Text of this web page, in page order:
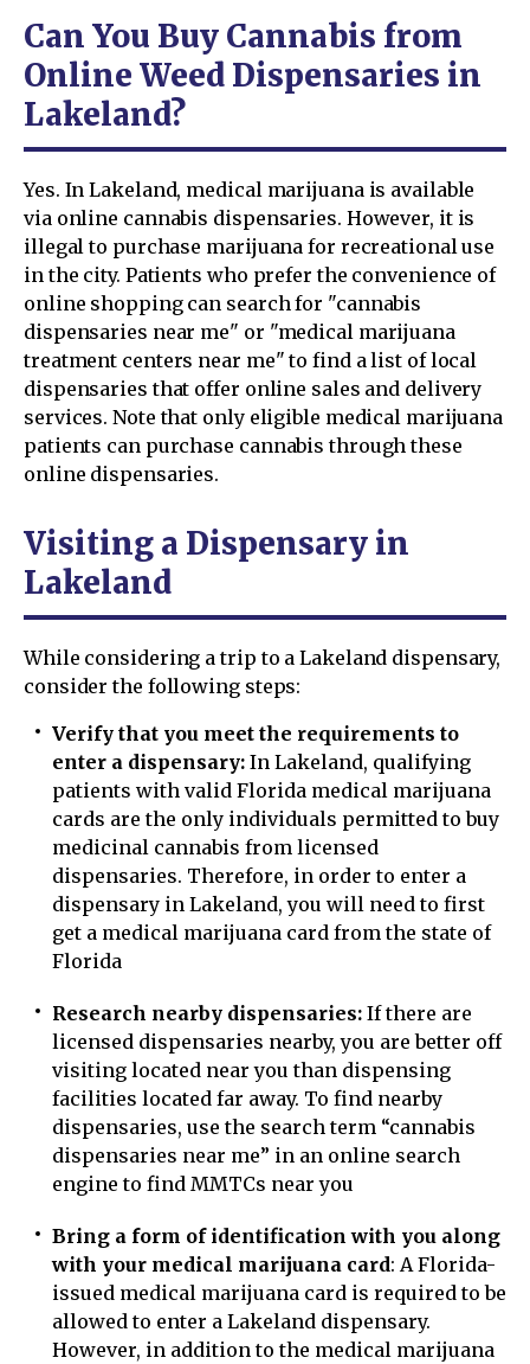
Can You Buy Cannabis from
Online Weed Dispensaries in
Lakeland?
Yes. In Lakeland, medical marijuana is available
via online cannabis dispensaries. However, it is
illegal to purchase marijuana for recreational use
in the city. Patients who prefer the convenience of
online shopping can search for "cannabis
dispensaries near me" or "medical marijuana
treatment centers near me" to find a list of local
dispensaries that offer online sales and delivery
services. Note that only eligible medical marijuana
patients can purchase cannabis through these
online dispensaries.
Visiting a Dispensary in
Lakeland
While considering a trip to a Lakeland dispensary,
consider the following steps:
Verify that you meet the requirements to
enter a dispensary: In Lakeland, qualifying
patients with valid Florida medical marijuana
cards are the only individuals permitted to buy
medicinal cannabis from licensed
dispensaries. Therefore, in order to enter a
dispensary in Lakeland, you will need to first
get a medical marijuana card from the state of
Florida
Research nearby dispensaries: If there are
licensed dispensaries nearby, you are better off
visiting located near you than dispensing
facilities located far away. To find nearby
dispensaries, use the search term “cannabis
dispensaries near me” in an online search
engine to find MMTCs near you
Bring a form of identification with you along
with your medical marijuana card: A Florida-
issued medical marijuana card is required to be
allowed to enter a Lakeland dispensary.
However, in addition to the medical marijuana